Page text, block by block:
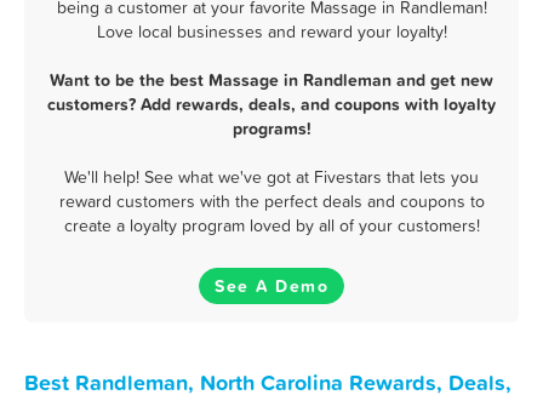
being a customer at your favorite Massage in Randleman!
Love local businesses and reward your loyalty!
Want to be the best Massage in Randleman and get new
customers? Add rewards, deals, and coupons with loyalty
programs!
We'll help! See what we've got at Fivestars that lets you
reward customers with the perfect deals and coupons to
create a loyalty program loved by all of your customers!
See A Demo
Best Randleman, North Carolina Rewards, Deals,